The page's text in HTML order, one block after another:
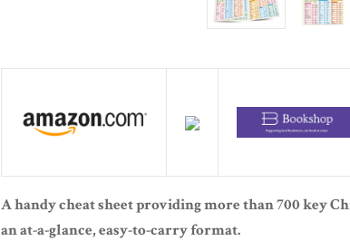
A handy cheat sheet providing more than 700 key
an at-a-glance, easy-to-carry format.